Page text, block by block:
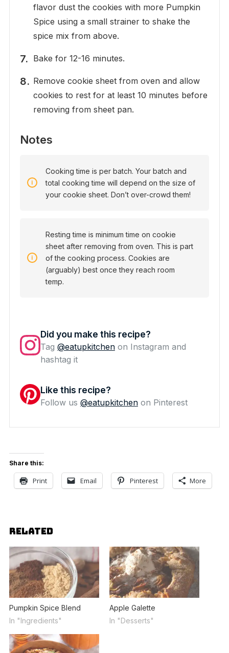
flavor dust the cookies with more Pumpkin
Spice using a small strainer to shake the
spice mix from above.
Bake for 12-16 minutes.
Remove cookie sheet from oven and allow
cookies to rest for at least 10 minutes before
removing from sheet pan.
Notes
Cooking time is per batch. Your batch and
total cooking time will depend on the size of
your cookie sheet. Don’t over-crowd them!
Resting time is minimum time on cookie
sheet after removing from oven. This is part
of the cooking process. Cookies are
(arguably) best once they reach room
temp.
Did you make this recipe?
Tag @eatupkitchenon Instagram and
hashtag it
Like this recipe?
Follow us @eatupkitchenon Pinterest
Share this:
Print Email Pinterest More
RELATED
Pumpkin Spice Blend
In "Ingredients"
Apple Galette
In "Desserts"